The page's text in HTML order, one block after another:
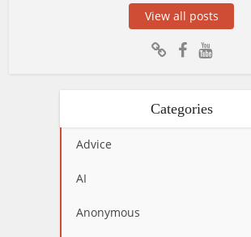
View all posts
Categories
Advice
AI
Anonymous